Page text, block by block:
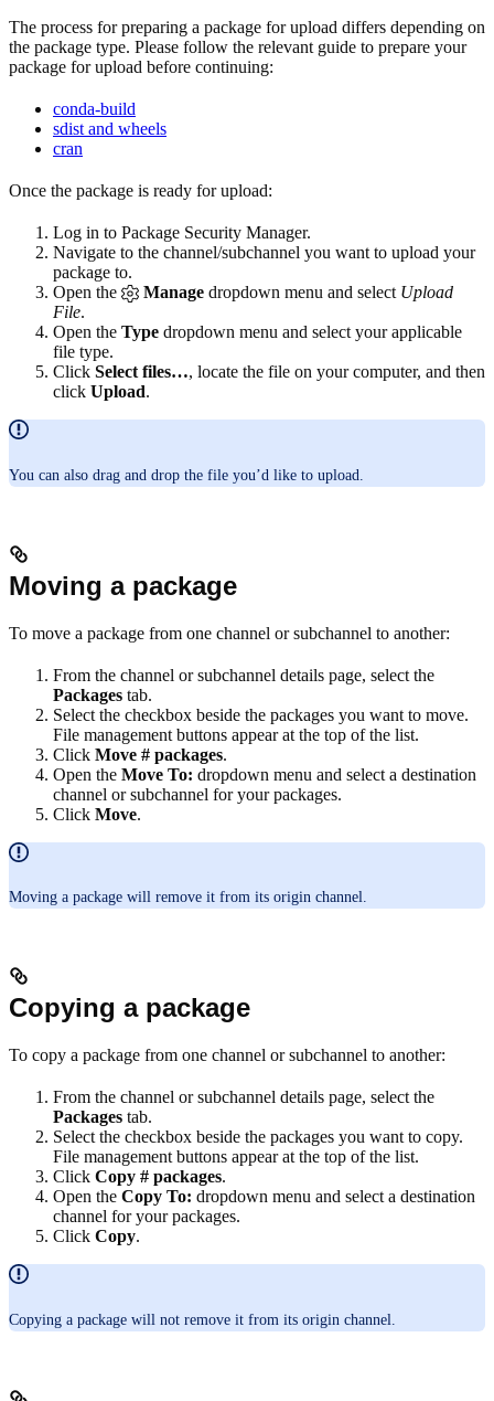
The process for preparing a package for upload differs depending on
the package type. Please follow the relevant guide to prepare your
package for upload before continuing:
conda-build
sdist and wheels
cran
Once the package is ready for upload:
Log in to Package Security Manager.
Navigate to the channel/subchannel you want to upload your
package to.
Open the
Manage dropdown menu and select Upload
File.
Open the Type dropdown menu and select your applicable
file type.
Click Select files…, locate the file on your computer, and then
click Upload.
You can also drag and drop the file you’d like to upload.
Moving a package
To move a package from one channel or subchannel to another:
From the channel or subchannel details page, select the
Packages tab.
Select the checkbox beside the packages you want to move.
File management buttons appear at the top of the list.
Click Move # packages.
Open the Move To: dropdown menu and select a destination
channel or subchannel for your packages.
Click Move.
Moving a package will remove it from its origin channel.
Copying a package
To copy a package from one channel or subchannel to another:
From the channel or subchannel details page, select the
Packages tab.
Select the checkbox beside the packages you want to copy.
File management buttons appear at the top of the list.
Click Copy # packages.
Open the Copy To: dropdown menu and select a destination
channel for your packages.
Click Copy.
Copying a package will not remove it from its origin channel.